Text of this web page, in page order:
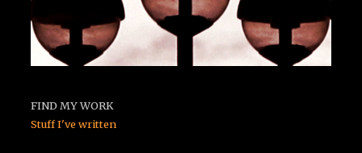
FIND MY WORK
Stuff I've written